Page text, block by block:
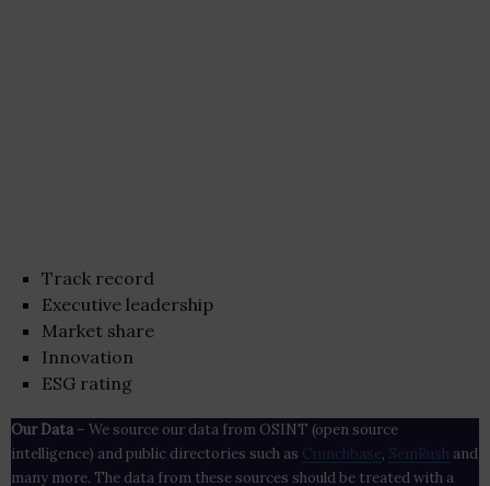
Track record
Executive leadership
Market share
Innovation
ESG rating
Our Data– We source our data from OSINT (open source
intelligence) and public directories such as Crunchbase , SemRush and
many more. The data from these sources should be treated with a